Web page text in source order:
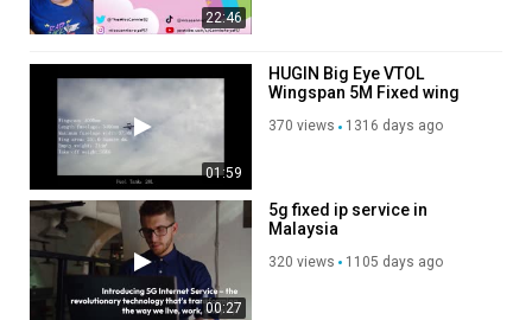
22:46
01:59
HUGIN Big Eye VTOL
Wingspan 5M Fixed wing
370 views 1316 days ago
00:27
5g fixed ip service in
Malaysia
320 views 1105 days ago